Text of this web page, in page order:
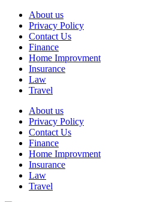
Skip
content
About us
Privacy Policy
Contact Us
Finance
Home Improvment
Insurance
Law
Travel
About us
Privacy Policy
Contact Us
Finance
Home Improvment
Insurance
Law
Travel